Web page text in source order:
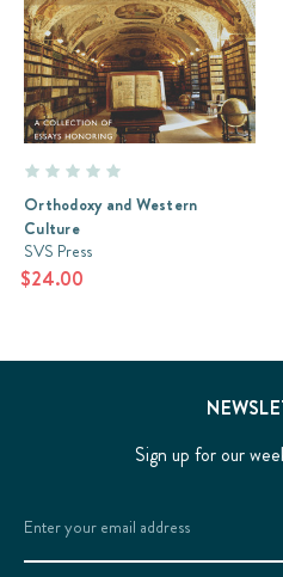
Orthodoxy and Western
Culture
SVS Press
$24.00
Sign up for our
Email
Address